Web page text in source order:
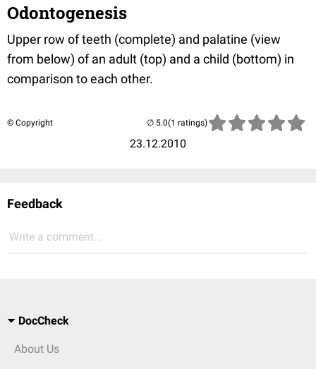
Odontogenesis
Upper row of teeth (complete) and palatine (view
from below) of an adult (top) and a child (bottom) in
comparison to each other.
© Copyright
23.12.2010
(1 ratings)
Feedback
Write a comment...
DocCheck
About Us